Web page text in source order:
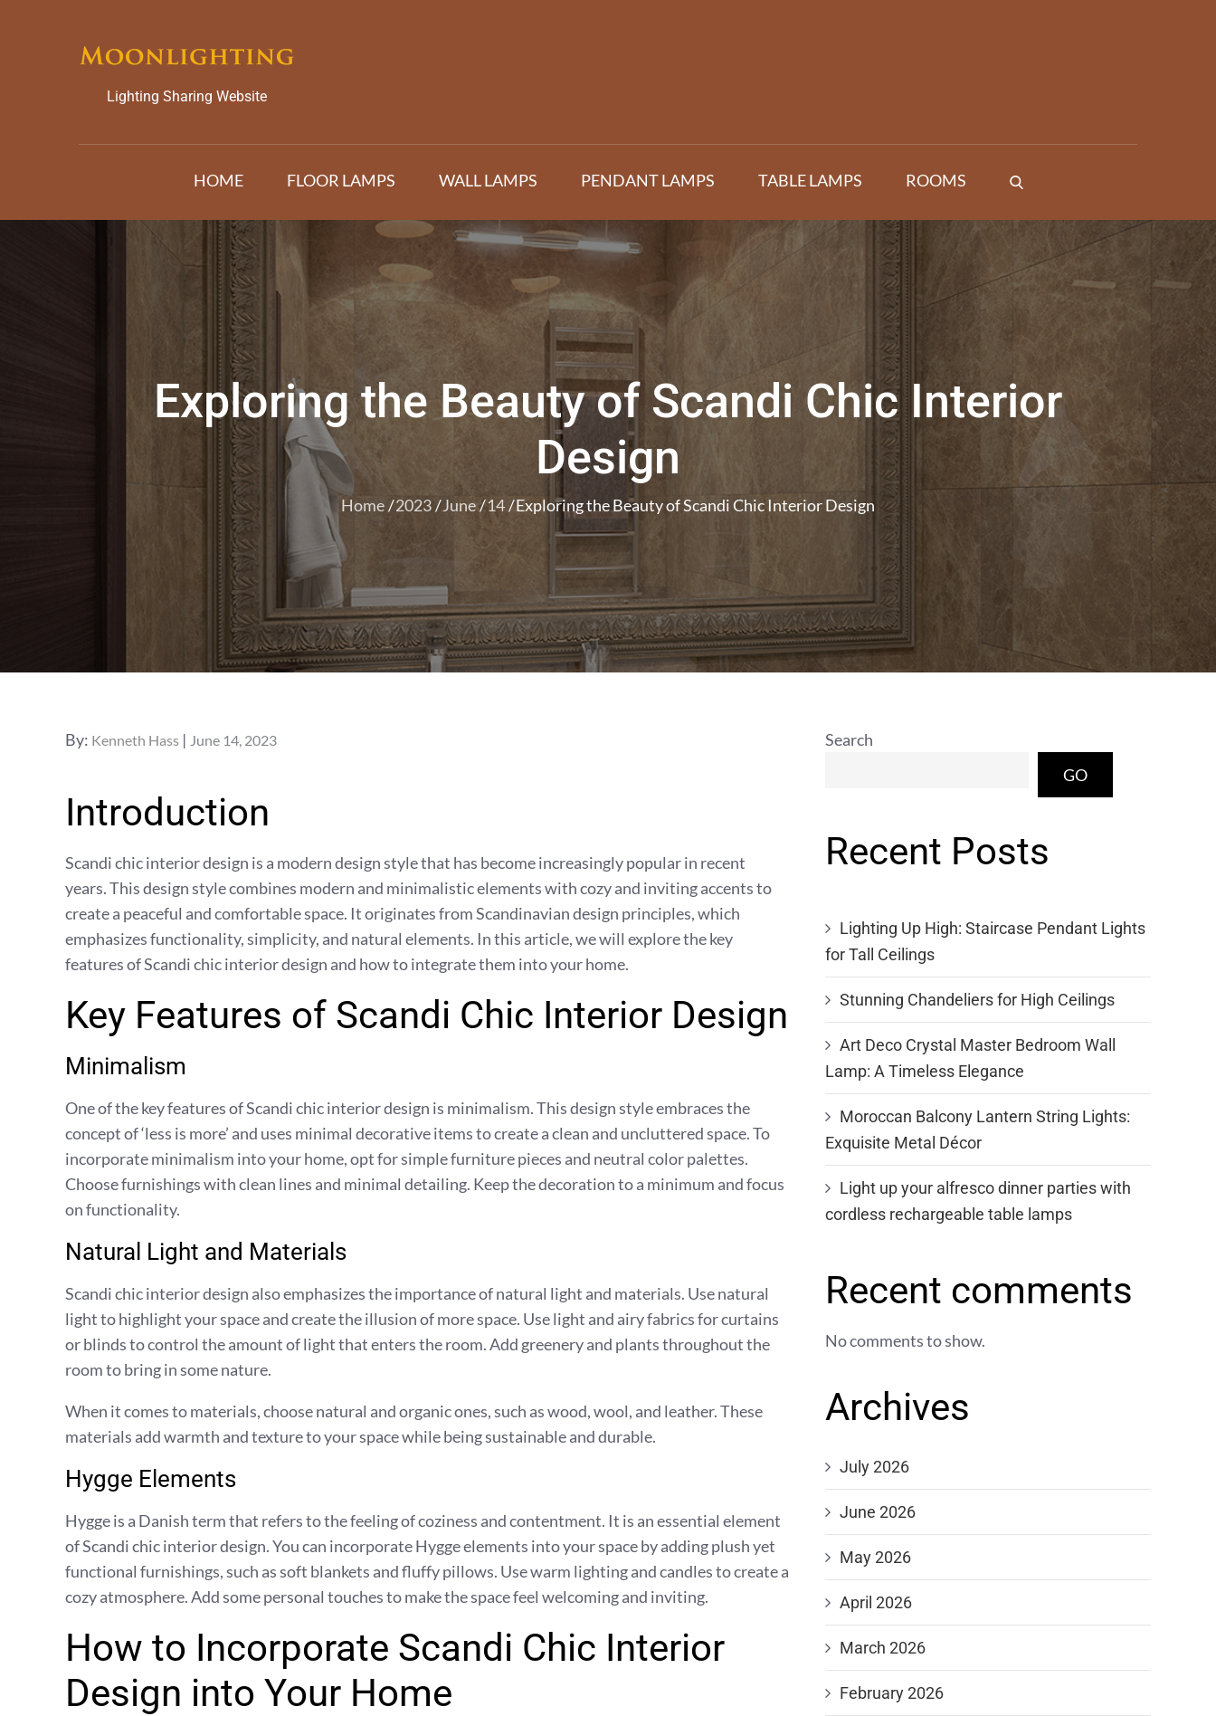
Lighting Sharing Website
HOME FLOOR LAMPS WALL LAMPS PENDANT LAMPS TABLE LAMPS ROOMS
Exploring the Beauty of Scandi Chic Interior
Design
Home 2023 June 14 Exploring the Beauty of Scandi Chic Interior Design
By: Kenneth Hass
Posted
June 14, 2023
Introduction
Scandi chic interior design is a modern design style that has become increasingly popular in recent
years. This design style combines modern and minimalistic elements with cozy and inviting accents to
create a peaceful and comfortable space. It originates from Scandinavian design principles, which
emphasizes functionality, simplicity, and natural elements. In this article, we will explore the key
features of Scandi chic interior design and how to integrate them into your home.
Key Features of Scandi Chic Interior Design
Minimalism
One of the key features of Scandi chic interior design is minimalism. This design style embraces the
concept of ‘less is more’ and uses minimal decorative items to create a clean and uncluttered space. To
incorporate minimalism into your home, opt for simple furniture pieces and neutral color palettes.
Choose furnishings with clean lines and minimal detailing. Keep the decoration to a minimum and focus
on functionality.
Natural Light and Materials
Scandi chic interior design also emphasizes the importance of natural light and materials. Use natural
light to highlight your space and create the illusion of more space. Use light and airy fabrics for curtains
or blinds to control the amount of light that enters the room. Add greenery and plants throughout the
room to bring in some nature.
When it comes to materials, choose natural and organic ones, such as wood, wool, and leather. These
materials add warmth and texture to your space while being sustainable and durable.
Hygge Elements
Hygge is a Danish term that refers to the feeling of coziness and contentment. It is an essential element
of Scandi chic interior design. You can incorporate Hygge elements into your space by adding plush yet
functional furnishings, such as soft blankets and fluffy pillows. Use warm lighting and candles to create a
cozy atmosphere. Add some personal touches to make the space feel welcoming and inviting.
How to Incorporate Scandi Chic Interior
Design into Your Home
Search
GO
Recent Posts
Lighting Up High: Staircase Pendant Lights
for Tall Ceilings
Stunning Chandeliers for High Ceilings
Art Deco Crystal Master Bedroom Wall
Lamp: A Timeless Elegance
Moroccan Balcony Lantern String Lights:
Exquisite Metal Décor
Light up your alfresco dinner parties with
cordless rechargeable table lamps
Recent comments
No comments to show.
Archives
July 2026
June 2026
May 2026
April 2026
March 2026
February 2026